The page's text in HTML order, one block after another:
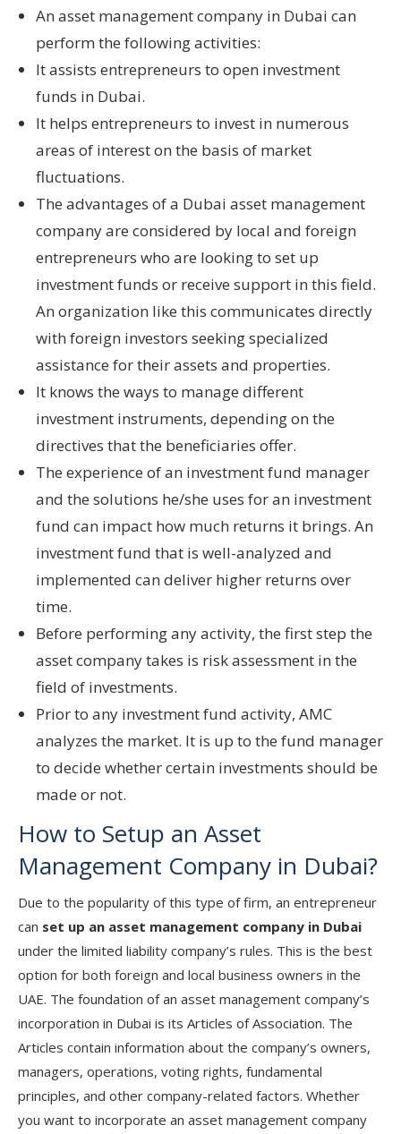
An asset management company in Dubai can
perform the following activities:
It assists entrepreneurs to open investment
funds in Dubai.
It helps entrepreneurs to invest in numerous
areas of interest on the basis of market
fluctuations.
The advantages of a Dubai asset management
company are considered by local and foreign
entrepreneurs who are looking to set up
investment funds or receive support in this field.
An organization like this communicates directly
with foreign investors seeking specialized
assistance for their assets and properties.
It knows the ways to manage different
investment instruments, depending on the
directives that the beneficiaries offer.
The experience of an investment fund manager
and the solutions he/she uses for an investment
fund can impact how much returns it brings. An
investment fund that is well-analyzed and
implemented can deliver higher returns over
time.
Before performing any activity, the first step the
asset company takes is risk assessment in the
field of investments.
Prior to any investment fund activity, AMC
analyzes the market. It is up to the fund manager
to decide whether certain investments should be
made or not.
How to Setup an Asset
Management Company in Dubai?
Due to the popularity of this type of firm, an entrepreneur
can set up an asset management company in Dubai
under the limited liability company’s rules. This is the best
option for both foreign and local business owners in the
UAE. The foundation of an asset management company’s
incorporation in Dubai is its Articles of Association. The
Articles contain information about the company’s owners,
managers, operations, voting rights, fundamental
principles, and other company-related factors. Whether
you want to incorporate an asset management company